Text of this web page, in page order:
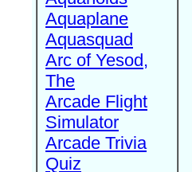
Aquaplane
Aquasquad
Arc of Yesod,
The
Arcade Flight
Simulator
Arcade Trivia
Quiz